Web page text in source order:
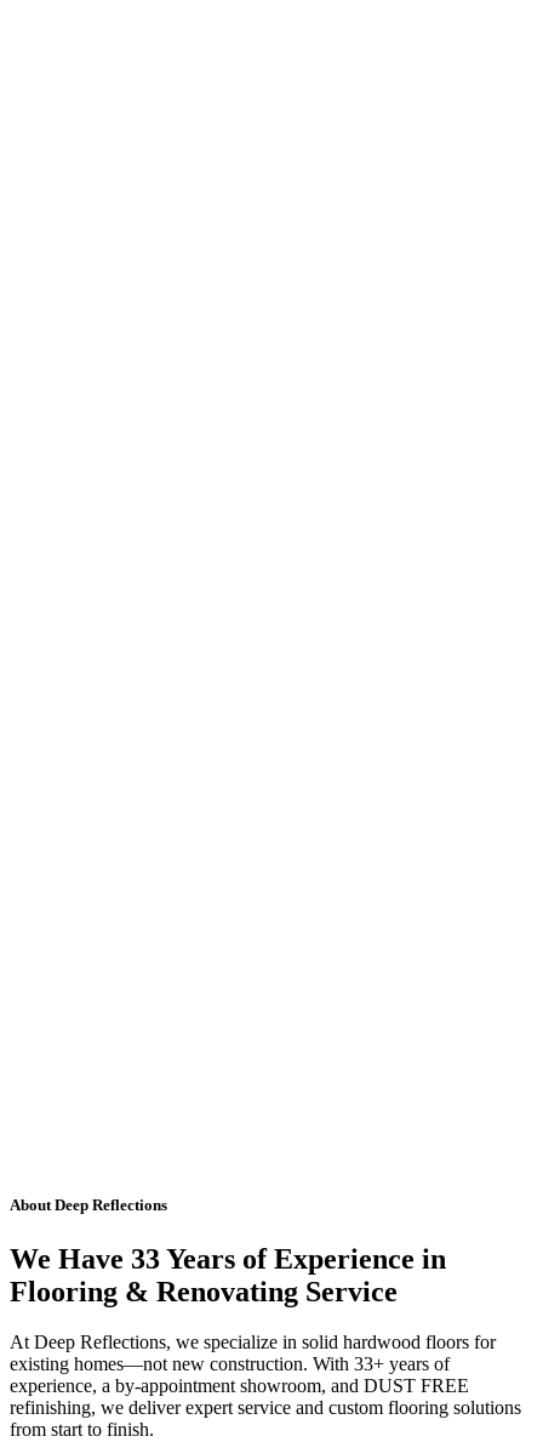
About Deep Reflections
We Have 33 Years of Experience in
Flooring & Renovating Service
At Deep Reflections, we specialize in solid hardwood floors for
existing homes—not new construction. With 33+ years of
experience, a by-appointment showroom, and DUST FREE
refinishing, we deliver expert service and custom flooring solutions
from start to finish.